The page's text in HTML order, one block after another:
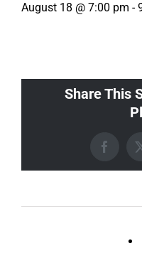
August 18 @ 7:00 pm -
Share This